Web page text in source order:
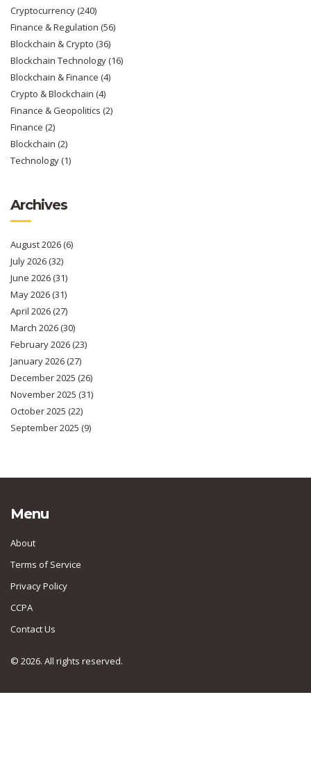
Cryptocurrency(240)
Finance & Regulation (56)
Blockchain & Crypto (36)
Blockchain Technology(16)
Blockchain & Finance (4)
Crypto & Blockchain (4)
Finance & Geopolitics (2)
Finance (2)
Blockchain (2)
Technology(1)
Archives
August 2026(6)
July 2026(32)
June 2026(31)
May 2026(31)
April 2026(27)
March 2026(30)
February 2026(23)
January 2026(27)
December 2025 (26)
November 2025 (31)
October 2025 (22)
September 2025 (9)
Menu
About
Terms of Service
Privacy Policy
CCPA
Contact Us
© 2026. All rights reserved.